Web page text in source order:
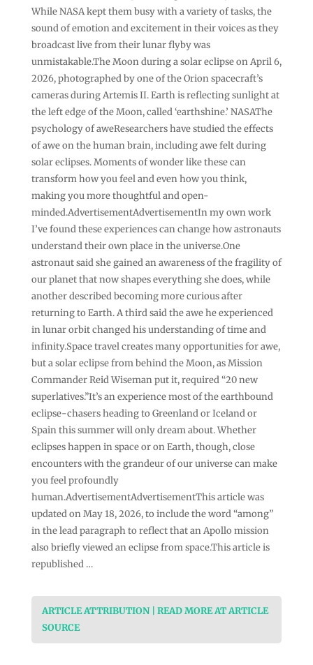
While NASA kept them busy with a variety of tasks, the
sound of emotion and excitement in their voices as they
broadcast live from their lunar flyby was
unmistakable.The Moon during a solar eclipse on April 6,
2026, photographed by one of the Orion spacecraft’s
cameras during Artemis II. Earth is reflecting sunlight at
the left edge of the Moon, called ‘earthshine.’ NASAThe
psychology of aweResearchers have studied the effects
of awe on the human brain, including awe felt during
solar eclipses. Moments of wonder like these can
transform how you feel and even how you think,
making you more thoughtful and open-
minded.AdvertisementAdvertisementIn my own work
I’ve found these experiences can change how astronauts
understand their own place in the universe.One
astronaut said she gained an awareness of the fragility of
our planet that now shapes everything she does, while
another described becoming more curious after
returning to Earth. A third said the awe he experienced
in lunar orbit changed his understanding of time and
infinity.Space travel creates many opportunities for awe,
but a solar eclipse from behind the Moon, as Mission
Commander Reid Wiseman put it, required “20 new
superlatives.”It’s an experience most of the earthbound
eclipse-chasers heading to Greenland or Iceland or
Spain this summer will only dream about. Whether
eclipses happen in space or on Earth, though, close
encounters with the grandeur of our universe can make
you feel profoundly
human.AdvertisementAdvertisementThis article was
updated on May 18, 2026, to include the word “among”
in the lead paragraph to reflect that an Apollo mission
also briefly viewed an eclipse from space.This article is
republished …
ARTICLE ATTRIBUTION | READ MORE AT ARTICLE
SOURCE